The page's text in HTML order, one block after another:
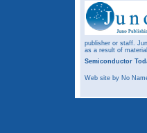
publisher or staff.
as a result of
Semiconductor
Web site by No